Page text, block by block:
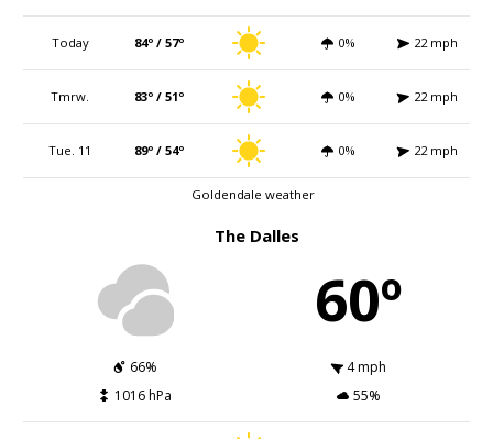
Today 84º / 57º 0% 22 mph
Tmrw. 83º / 51º 0% 22 mph
Tue. 11 89º / 54º 0% 22 mph
Goldendale weather
The Dalles
60º
66%
4 mph
1016 hPa
55%